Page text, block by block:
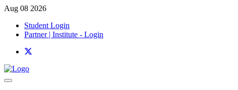
Aug 08 2026
Student Login
Partner | Institute - Login